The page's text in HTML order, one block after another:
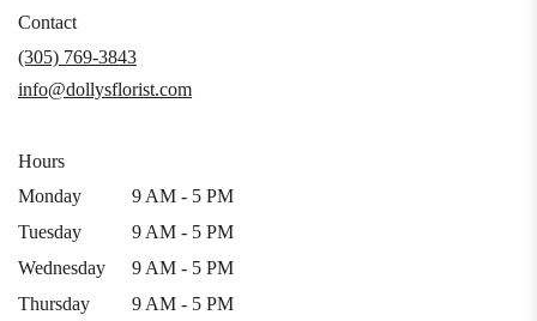
window)
Contact
(305) 769-3843
info@dollysflorist.com
Hours
Monday
9 AM - 5 PM
Tuesday
9 AM - 5 PM
Wednesday
9 AM - 5 PM
Thursday
9 AM - 5 PM